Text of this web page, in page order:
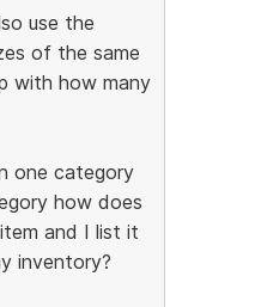
use the
of the same
with how many
one category
how does
and I list it
inventory?